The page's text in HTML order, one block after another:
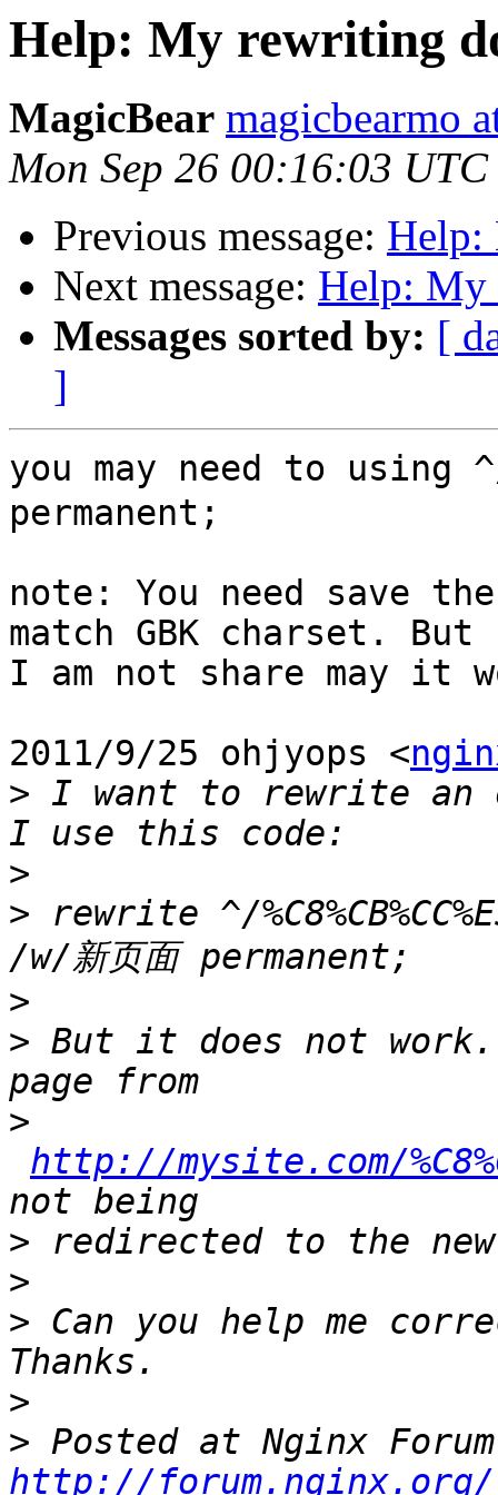
Help: My rewriting
MagicBear magicbearmo
Mon Sep 26 00:16:03 UTC
Previous message: Help:
Next message: Help: My
Messages sorted by: [
]
you may need to using
permanent;
note: You need save
match GBK charset. But
I am not share may it
2011/9/25 ohjyops <
> I want to rewrite an
>
> rewrite ^/
>
> But it does not
>
http://mysite.com/
>
>
> Can you help me
>
>
http://forum.nginx.org/